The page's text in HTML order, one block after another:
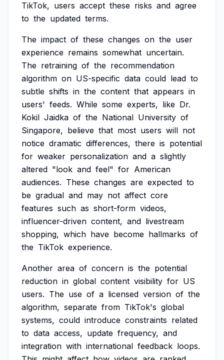
TikTok, users accept these risks and agree
to the updated terms.
The impact of these changes on the user
experience remains somewhat uncertain.
The retraining of the recommendation
algorithm on US-specific data could lead to
subtle shifts in the content that appears in
users' feeds. While some experts, like Dr.
Kokil Jaidka of the National University of
Singapore, believe that most users will not
notice dramatic differences, there is potential
for weaker personalization and a slightly
altered "look and feel" for American
audiences. These changes are expected to
be gradual and may not affect core
features such as short-form videos,
influencer-driven content, and livestream
shopping, which have become hallmarks of
the TikTok experience.
Another area of concern is the potential
reduction in global content visibility for US
users. The use of a licensed version of the
algorithm, separate from TikTok's global
systems, could introduce constraints related
to data access, update frequency, and
integration with international feedback loops.